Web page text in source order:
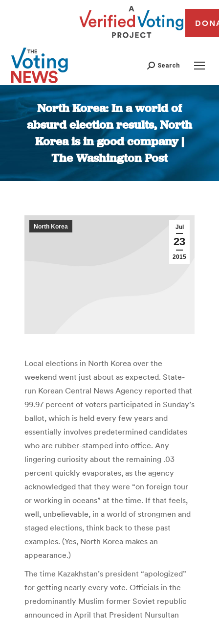
Search
North Korea: In a world of
absurd election results, North
Korea is in good company |
The Washington Post
You are here:
Jul
23
2015
North Korea
Local elections in North Korea over the
weekend went just about as expected. State-
run Korean Central News Agency reported that
99.97 percent of voters participated in Sunday’s
ballot, which is held every few years and
essentially involves predetermined candidates
who are rubber-stamped into office. Any
lingering curiosity about the remaining .03
percent quickly evaporates, as the agency
acknowledged that they were “on foreign tour
or working in oceans” at the time. If that feels,
well, unbelievable, in a world of strongmen and
staged elections, think back to these past
examples. (Yes, North Korea makes an
appearance.)
The time Kazakhstan’s president “apologized”
for getting nearly every vote. Officials in the
predominantly Muslim former Soviet republic
announced in April that President Nursultan